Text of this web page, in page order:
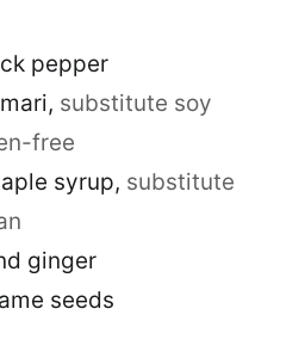
pepper
, substitute soy
free
syrup, substitute
ginger
seeds